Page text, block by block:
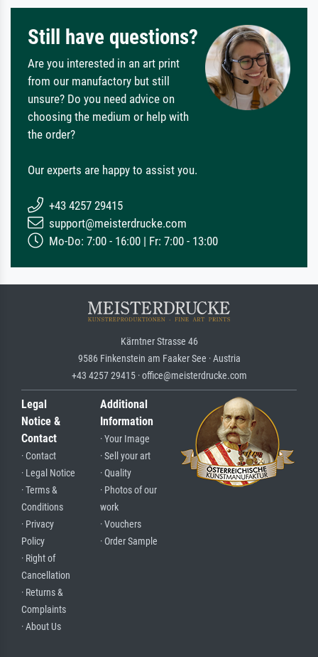
Still have questions?
Are you interested in an art print
from our manufactory but still
unsure? Do you need advice on
choosing the medium or help with
the order?
Our experts are happy to assist you.
+43 4257 29415
support@meisterdrucke.com
Mo-Do: 7:00 - 16:00 | Fr: 7:00 - 13:00
Kärntner Strasse 46
9586 Finkenstein am Faaker See · Austria
+43 4257 29415 · office@meisterdrucke.com
Legal
Notice &
Contact
· Contact
· Legal Notice
· Terms &
Conditions
· Privacy
Policy
· Right of
Cancellation
· Returns &
Complaints
· About Us
Additional
Information
· Your Image
· Sell your art
· Quality
· Photos of our
work
· Vouchers
· Order Sample